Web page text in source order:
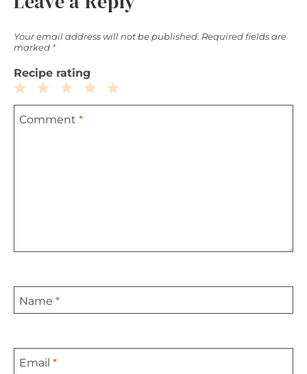
Your email address will not be published. Required fields are
marked *
Recipe rating
5
4
3
Stars
2
Stars
1
Star
Comment *
Name *
Email *